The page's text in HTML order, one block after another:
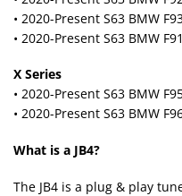
• 2020-Present S63 BMW
• 2020-Present S63 BMW
X Series
• 2020-Present S63 BMW
• 2020-Present S63 BMW
What is a JB4?
The JB4 is a plug & play